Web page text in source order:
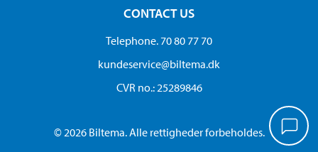
CONTACT US
Telephone. 70 80 77 70
kundeservice@biltema.dk
CVR no.: 25289846
© 2026 Biltema. Alle rettigheder forbeholdes.